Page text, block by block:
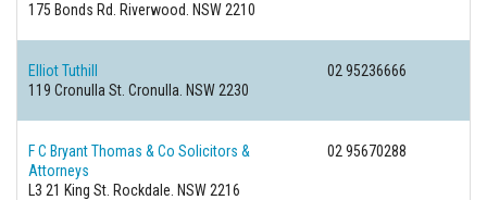
175 Bonds Rd.
Riverwood. NSW 2210
Elliot Tuthill
02 95236666
119 Cronulla St. Cronulla. NSW 2230
F C Bryant Thomas & Co Solicitors &
Attorneys
02 95670288
L3 21 King St. Rockdale. NSW 2216